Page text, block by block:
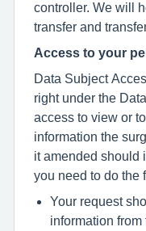
controller. We will
transfer and
Access to your
Data Subject
right under the
access to view or
information the
it amended should
you need to do the
Your request
information